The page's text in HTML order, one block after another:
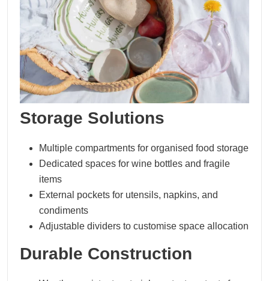
Storage Solutions
Multiple compartments for organised food storage
Dedicated spaces for wine bottles and fragile
items
External pockets for utensils, napkins, and
condiments
Adjustable dividers to customise space allocation
Durable Construction